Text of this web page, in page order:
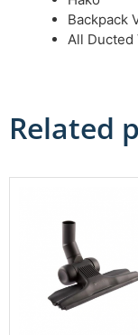
Backpack
All Ducted
Related